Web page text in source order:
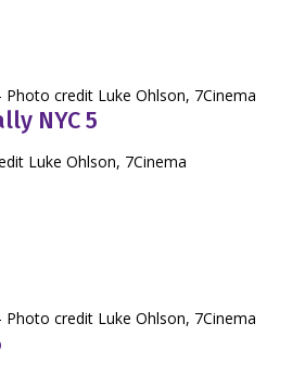
NYC 5
Luke Ohlson, 7Cinema